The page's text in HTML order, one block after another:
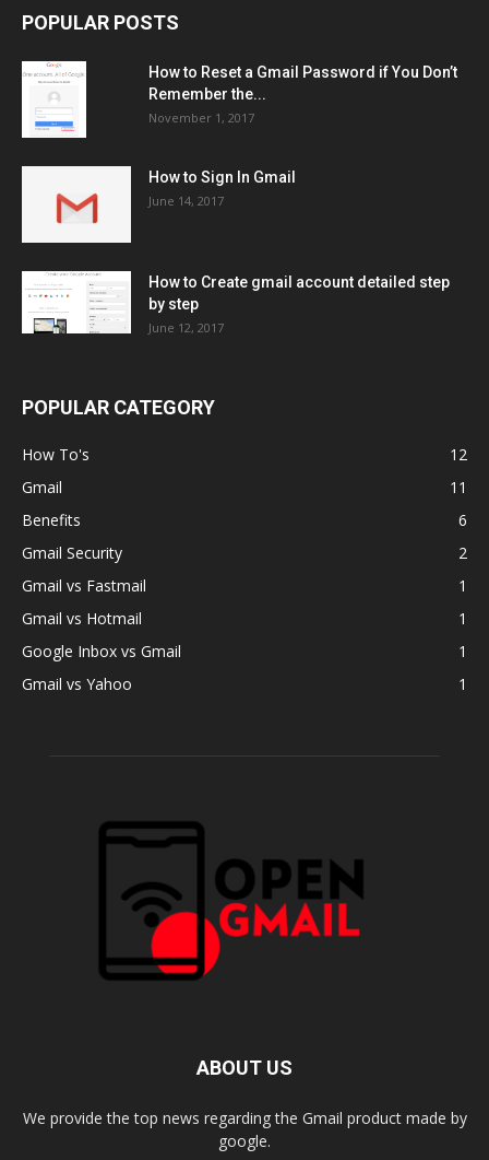
POPULAR POSTS
How to Reset a Gmail Password if You Don’t
Remember the...
November 1, 2017
How to Sign In Gmail
June 14, 2017
How to Create gmail account detailed step
by step
June 12, 2017
POPULAR CATEGORY
How To's
12
Gmail
11
Benefits
6
Gmail Security
2
Gmail vs Fastmail
1
Gmail vs Hotmail
1
Google Inbox vs Gmail
1
Gmail vs Yahoo
1
ABOUT US
We provide the top news regarding the Gmail product made by
google.